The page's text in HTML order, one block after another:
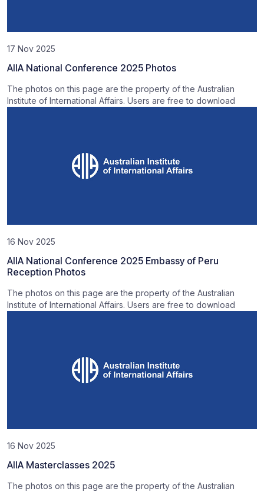
17 Nov 2025
AIIA National Conference 2025 Photos
The photos on this page are the property of the Australian
Institute of International Affairs. Users are free to download
16 Nov 2025
AIIA National Conference 2025 Embassy of Peru
Reception Photos
The photos on this page are the property of the Australian
Institute of International Affairs. Users are free to download
16 Nov 2025
AIIA Masterclasses 2025
The photos on this page are the property of the Australian